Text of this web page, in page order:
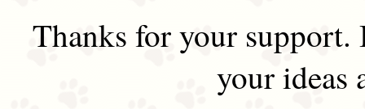
Thanks for your support.
your ideas